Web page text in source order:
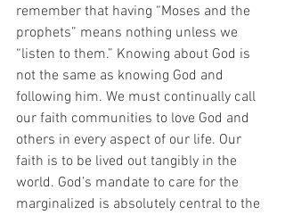
remember that having “Moses and the
prophets” means nothing unless we
“listen to them.” Knowing about God is
not the same as knowing God and
following him. We must continually call
our faith communities to love God and
others in every aspect of our life. Our
faith is to be lived out tangibly in the
world. God’s mandate to care for the
marginalized is absolutely central to the